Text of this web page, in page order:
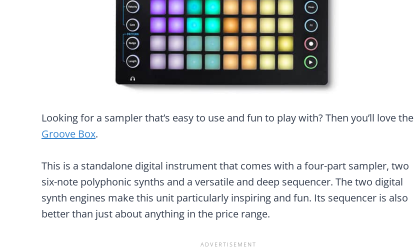
Looking for a sampler that’s easy to use and fun to play with? Then you’ll love the
Groove Box.
This is a standalone digital instrument that comes with a four-part sampler, two
six-note polyphonic synths and a versatile and deep sequencer. The two digital
synth engines make this unit particularly inspiring and fun. Its sequencer is also
better than just about anything in the price range.